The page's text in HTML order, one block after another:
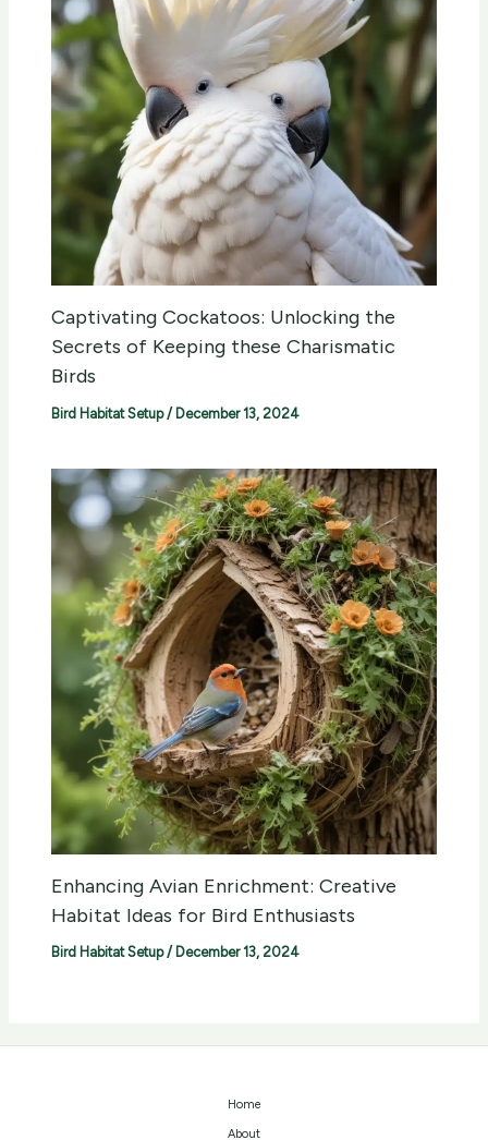
Captivating Cockatoos: Unlocking the
Secrets of Keeping these Charismatic
Birds
Bird Habitat Setup/ December 13, 2024
Enhancing Avian Enrichment: Creative
Habitat Ideas for Bird Enthusiasts
Bird Habitat Setup/ December 13, 2024
Home
About